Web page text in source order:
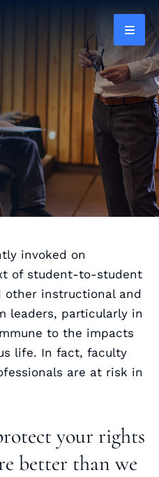
invoked on
of student-to-student
instructional and
leaders, particularly in
to the impacts
life. In fact, faculty
are at risk in
your rights
better than we